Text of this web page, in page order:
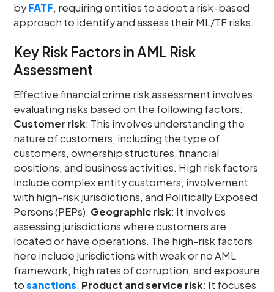
byFATF, requiring entities to adopt a risk-based
approach to identify and assess their ML/TF risks.
Key Risk Factors in AML Risk
Assessment
Effective financial crime risk assessment involves
evaluating risks based on the following factors:
Customer risk: This involves understanding the
nature of customers, including the type of
customers, ownership structures, financial
positions, and business activities. High risk factors
include complex entity customers, involvement
with high-risk jurisdictions, and Politically Exposed
Persons (PEPs). Geographic risk: It involves
assessing jurisdictions where customers are
located or have operations. The high-risk factors
here include jurisdictions with weak or no AML
framework, high rates of corruption, and exposure
tosanctions. Product and service risk: It focuses